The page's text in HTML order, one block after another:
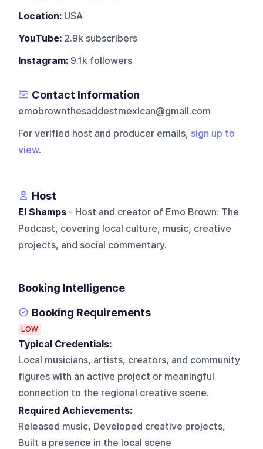
Location: USA
YouTube: 2.9k subscribers
Instagram: 9.1k followers
Contact Information
emobrownthesaddestmexican@gmail.com
For verified host and producer emails, sign up to
view.
Host
El Shamps - Host and creator of Emo Brown: The
Podcast, covering local culture, music, creative
projects, and social commentary.
Booking Intelligence
Booking Requirements
LOW
Typical Credentials:
Local musicians, artists, creators, and community
figures with an active project or meaningful
connection to the regional creative scene.
Required Achievements:
Released music, Developed creative projects,
Built a presence in the local scene